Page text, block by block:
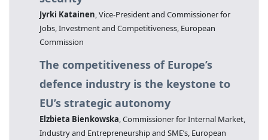
Jyrki Katainen , Vice-President and Commissioner for
Jobs, Investment and Competitiveness, European
Commission
The competitiveness of Europe’s
defence industry is the keystone to
EU’s strategic autonomy
Elzbieta Bienkowska , Commissioner for Internal Market,
Industry and Entrepreneurship and SME’s, European